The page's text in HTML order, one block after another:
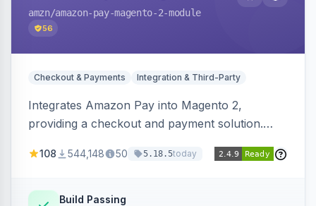
amzn/amazon-pay-magento-2-module
56
Checkout & Payments Integration & Third-Party
Integrates Amazon Pay into Magento 2,
providing a checkout and payment solution.
offers options like the Amazon Pay button on
108 544,148 50 5.18.5today
Build Passing